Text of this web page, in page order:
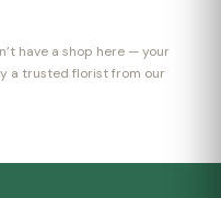
have a shop here — your
a trusted florist from our